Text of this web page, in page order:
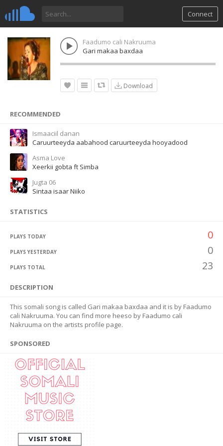
Connect
Faadumo cali Nakruuma
Gari makaa baxdaa
Download
RECOMMENDED
Ismaaciil danan
Caruurteeyda aabahood caruurteeyda hooyadood
Asma Love
Xeerkii gobta ft Simba
Jugta 06
Sintaa isaar Niiko
STATISTICS
PLAYS TODAY 0
PLAYS YESTERDAY 0
PLAYS TOTAL 23
DESCRIPTION
This somali song is called Gari makaa baxdaa and it is by Faadumo
cali Nakruuma. You can find more heeso by Faadumo cali
Nakruuma on the artists profile page.
SPONSORED